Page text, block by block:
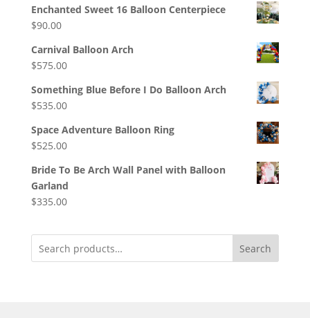
Enchanted Sweet 16 Balloon Centerpiece
$90.00
Carnival Balloon Arch
$575.00
Something Blue Before I Do Balloon Arch
$535.00
Space Adventure Balloon Ring
$525.00
Bride To Be Arch Wall Panel with Balloon
Garland
$335.00
Search